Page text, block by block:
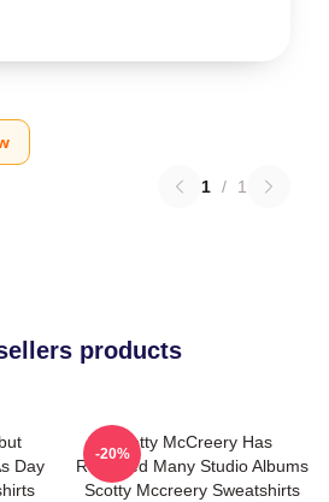
1 / 1
products
Day
Scotty McCreery Has
Released Many Studio Albums
Scotty Mccreery Sweatshirts
-20%